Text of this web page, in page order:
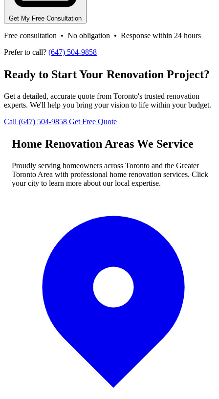
Get My Free Consultation
Free consultation • No obligation • Response within 24 hours
Prefer to call? (647) 504-9858
Ready to Start Your Renovation Project?
Get a detailed, accurate quote from Toronto's trusted renovation
experts. We'll help you bring your vision to life within your budget.
Call (647) 504-9858 Get Free Quote
Home Renovation Areas We Service
Proudly serving homeowners across Toronto and the Greater
Toronto Area with professional home renovation services. Click
your city to learn more about our local expertise.